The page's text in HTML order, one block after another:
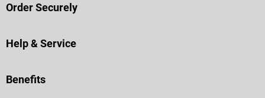
Order Securely
Help & Service
Benefits